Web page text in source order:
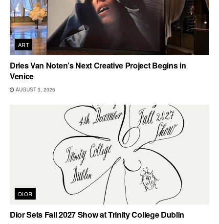
ART
Dries Van Noten’s Next Creative Project Begins in
Venice
AUGUST 3, 2026
DIOR
Dior Sets Fall 2027 Show at Trinity College Dublin